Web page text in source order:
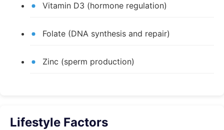
Vitamin D3 (hormone regulation)
Folate (DNA synthesis and repair)
Zinc (sperm production)
Lifestyle Factors